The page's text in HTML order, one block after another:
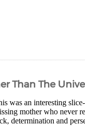
Than The
was an interesting
mother who never
determination and